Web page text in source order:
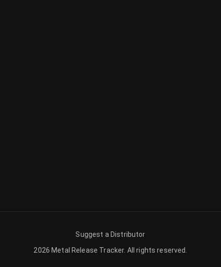
Suggest a Distributor
2026 Metal Release Tracker. All rights reserved.